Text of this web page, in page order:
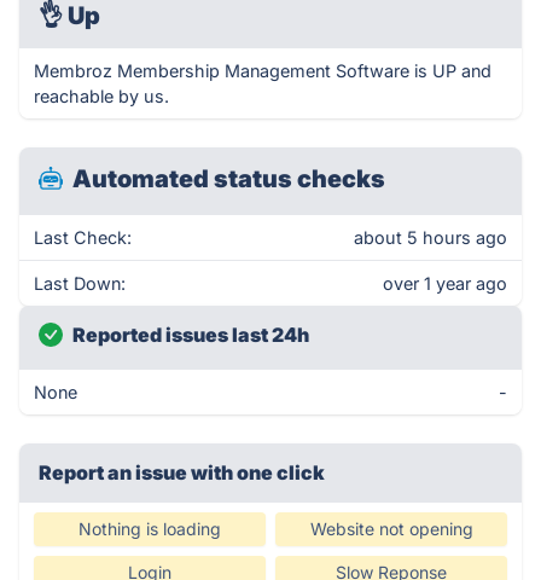
👌 Up
Membroz Membership Management Software is UP and
reachable by us.
Automated status checks
Last Check: about 5 hours ago
Last Down: over 1 year ago
Reported issues last 24h
None -
Report an issue with one click
Nothing is loading Website not opening
Login Slow Reponse